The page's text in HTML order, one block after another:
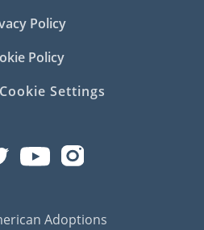
Policy
Policy
Settings
Adoptions